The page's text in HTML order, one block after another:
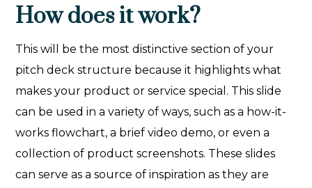
How does it work?
This will be the most distinctive section of your
pitch deck structure because it highlights what
makes your product or service special. This slide
can be used in a variety of ways, such as a how-it-
works flowchart, a brief video demo, or even a
collection of product screenshots. These slides
can serve as a source of inspiration as they are